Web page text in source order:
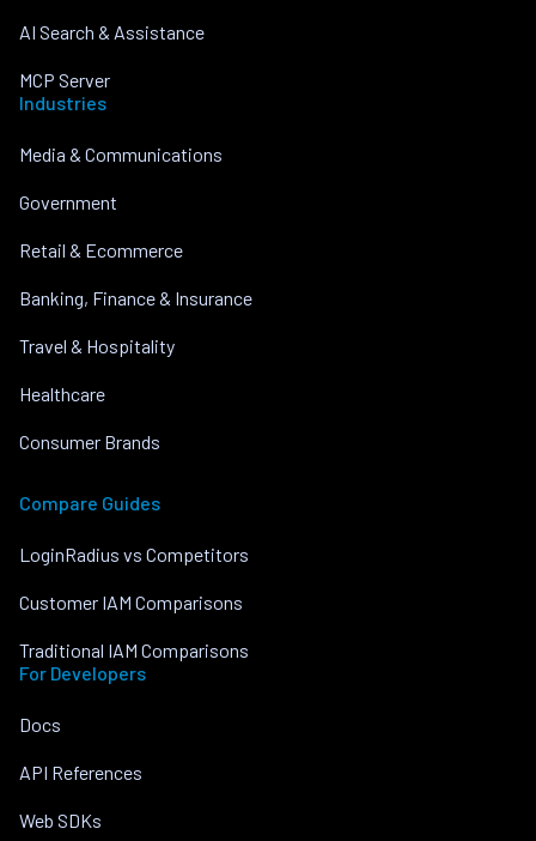
AI Search & Assistance
MCP Server
Industries
Media & Communications
Government
Retail & Ecommerce
Banking, Finance & Insurance
Travel & Hospitality
Healthcare
Consumer Brands
Compare Guides
LoginRadius vs Competitors
Customer IAM Comparisons
Traditional IAM Comparisons
For Developers
Docs
API References
Web SDKs